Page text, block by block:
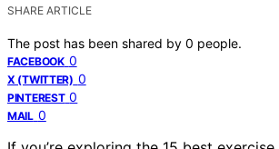
SHARE ARTICLE
The post has been shared by 0 people.
FACEBOOK 0
X (TWITTER) 0
PINTEREST 0
MAIL 0